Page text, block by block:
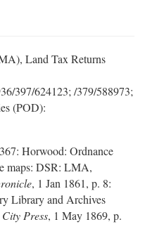
Land Tax Returns
397/624123; /379/588973;
(POD):
Horwood: Ordnance
maps: DSR: LMA,
, 1 Jan 1861, p. 8:
Library and Archives
Press, 1 May 1869, p.